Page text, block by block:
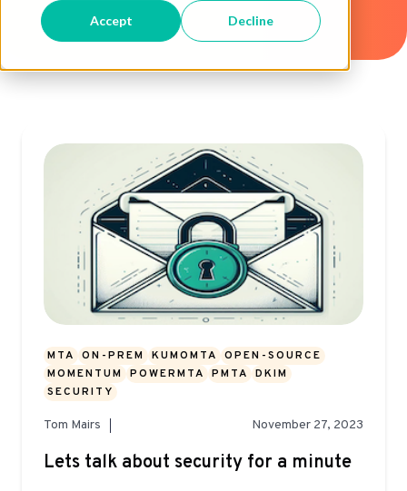
Accept Decline
MTA ON-PREM KUMOMTA
OPEN-SOURCE
MOMENTUM
POWERMTA PMTA
DKIM
SECURITY
Tom Mairs November 27, 2023
Lets talk about security for a minute